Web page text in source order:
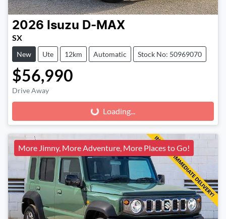
2026 Isuzu D-MAX
SX
New Ute 12km Automatic Stock No: 50969070
$56,990
Drive Away
Loading... Loading...
More Jimny, More Adventure, More Places to Go!